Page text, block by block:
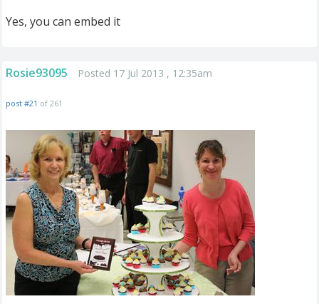
Yes, you can embed it
Rosie93095 Posted 17 Jul 2013 , 12:35am
post #21 of 261